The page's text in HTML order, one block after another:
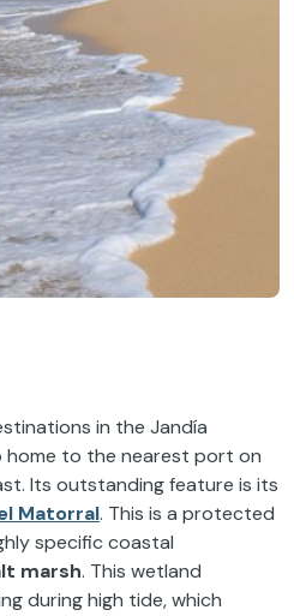
in the Jandía
home to the nearest port on
Its outstanding feature is its
Matorral. This is a protected
specific coastal
marsh. This wetland
during high tide, which